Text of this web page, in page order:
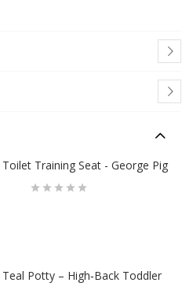
Toilet Training Seat - George Pig
Teal Potty – High‑Back Toddler